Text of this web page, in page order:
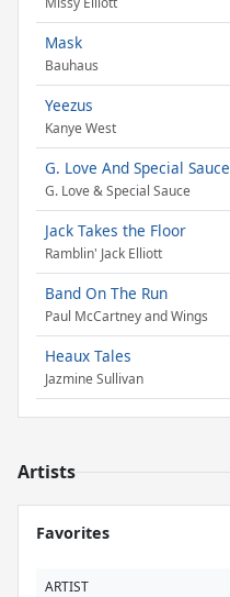
Mask
Bauhaus
Yeezus
Kanye West
G. Love And Special Sauce
G. Love & Special Sauce
Jack Takes the Floor
Ramblin' Jack Elliott
Band On The Run
Paul McCartney and Wings
Heaux Tales
Jazmine Sullivan
Artists
Favorites
ARTIST